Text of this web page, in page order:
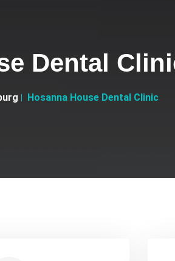
Dental
Hosanna House Dental Clinic